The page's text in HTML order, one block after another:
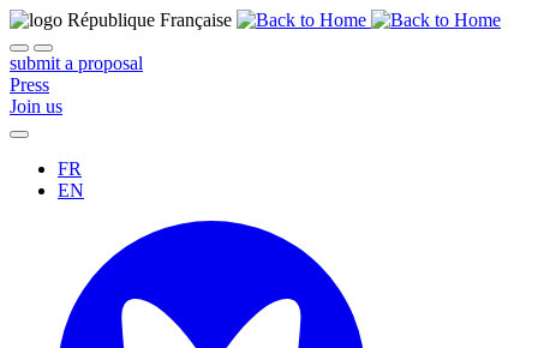
submit a proposal
Press
Join us
FR
EN